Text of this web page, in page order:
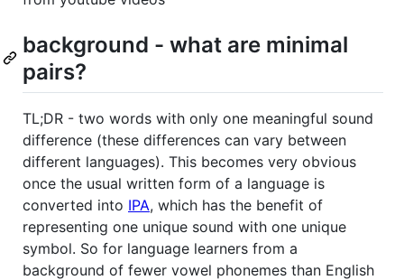
background - what are minimal
pairs?
TL;DR - two words with only one meaningful sound
difference (these differences can vary between
different languages). This becomes very obvious
once the usual written form of a language is
converted into IPA, which has the benefit of
representing one unique sound with one unique
symbol. So for language learners from a
background of fewer vowel phonemes than English